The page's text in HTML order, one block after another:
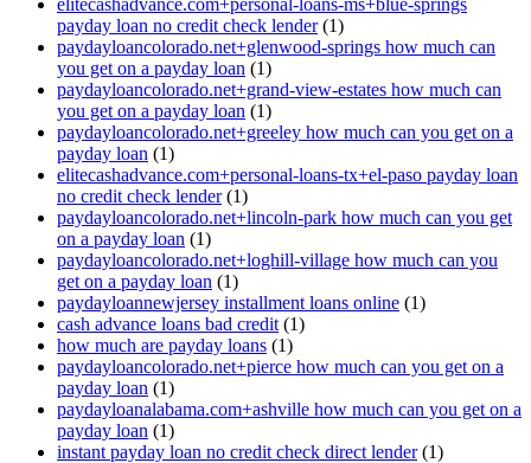
elitecashadvance.com+personal-loans-ms+blue-springs
payday loan no credit check lender(1)
paydayloancolorado.net+glenwood-springs how much can
you get on a payday loan (1)
paydayloancolorado.net+grand-view-estates how much can
you get on a payday loan (1)
paydayloancolorado.net+greeley how much can you get on a
payday loan (1)
elitecashadvance.com+personal-loans-tx+el-paso payday loan
no credit check lender(1)
paydayloancolorado.net+lincoln-park how much can you get
on a payday loan (1)
paydayloancolorado.net+loghill-village how much can you
get on a payday loan (1)
paydayloannewjersey installment loans online (1)
cash advance loans bad credit (1)
how much are payday loans (1)
paydayloancolorado.net+pierce how much can you get on a
payday loan (1)
paydayloanalabama.com+ashville how much can you get on a
payday loan (1)
instant payday loan no credit check direct lender(1)